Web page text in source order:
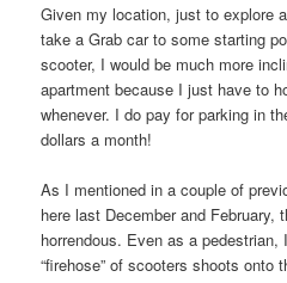
Given my location, just to explore
take a Grab car to some starting
scooter, I would be much more
apartment because I just have to
whenever. I do pay for parking in
dollars a month!
As I mentioned in a couple of
here last December and February,
horrendous. Even as a pedestrian,
“firehose” of scooters shoots onto